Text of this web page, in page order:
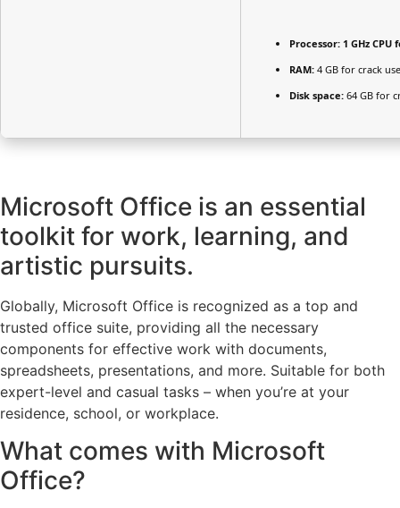
Processor: 1 GHz CPU
RAM: 4 GB for crack use
Disk space: 64 GB for
Microsoft Office is an essential
toolkit for work, learning, and
artistic pursuits.
Globally, Microsoft Office is recognized as a top and
trusted office suite, providing all the necessary
components for effective work with documents,
spreadsheets, presentations, and more. Suitable for both
expert-level and casual tasks – when you’re at your
residence, school, or workplace.
What comes with Microsoft
Office?